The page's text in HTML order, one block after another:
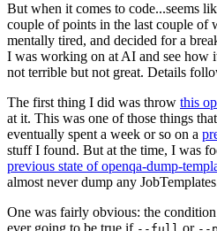
But when it comes to code...seems
couple of points in the last couple of
mentally tired, and decided for a
I was working on at AI and see how
not terrible but not great. Details
The first thing I did was throw this
at it. This was one of those things
eventually spent a week or so on a
stuff I found. But at the time, I was
previous state of openqa-dump-
almost never dump any
One was fairly obvious: the
ever going to be true if
or